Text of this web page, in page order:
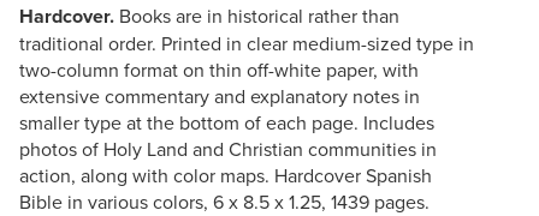
Hardcover. Books are in historical rather than
traditional order. Printed in clear medium-sized type in
two-column format on thin off-white paper, with
extensive commentary and explanatory notes in
smaller type at the bottom of each page. Includes
photos of Holy Land and Christian communities in
action, along with color maps. Hardcover Spanish
Bible in various colors, 6 x 8.5 x 1.25, 1439 pages.